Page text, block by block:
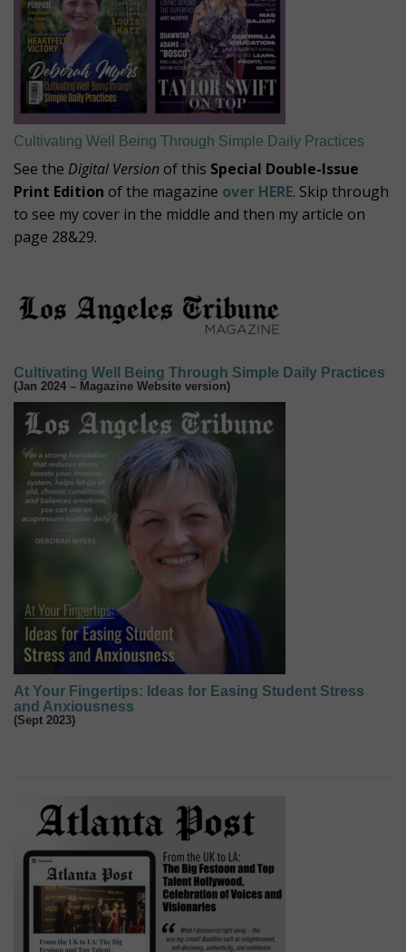
Cultivating Well Being Through Simple Daily Practices
See the Digital Version of this Special Double-Issue
Print Edition of the magazine over HERE. Skip through
to see my cover in the middle and then my article on
page 28&29.
Cultivating Well Being Through Simple Daily Practices
(Jan 2024 – Magazine Website version)
At Your Fingertips: Ideas for Easing Student Stress
and Anxiousness
(Sept 2023)